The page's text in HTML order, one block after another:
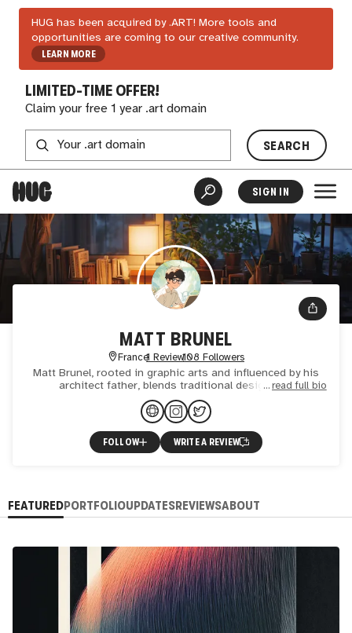
HUG has been acquired by .ART! More tools and
opportunities are coming to our creative community.
LEARN MORE
LIMITED-TIME OFFER!
Claim your free 1 year .art domain
SEARCH
SIGN IN
MATT BRUNEL
France1 Review108 Followers
Matt Brunel, rooted in graphic arts and influenced by his
architect father, blends traditional design with
technological innovation. Books lover, from manga to
classics,
read full bio
FOLLOW WRITE A REVIEW
FEATUREDPORTFOLIOUPDATESREVIEWSABOUT